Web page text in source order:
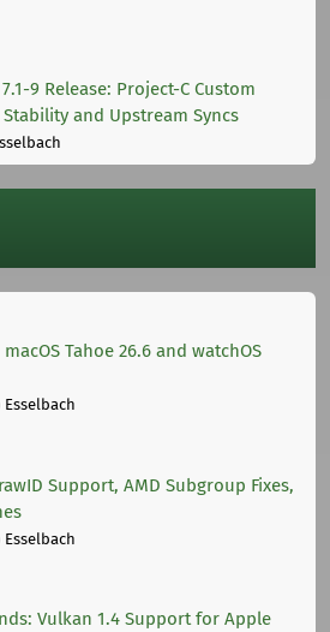
9 Release: Project-C Custom
and Upstream Syncs
Tahoe 26.6 and watchOS
Support, AMD Subgroup Fixes,
Vulkan 1.4 Support for Apple